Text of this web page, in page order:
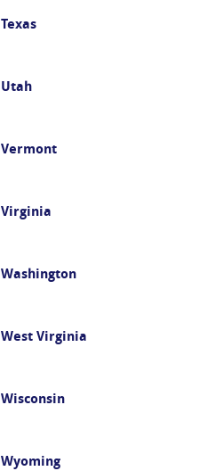
Texas
Utah
Vermont
Virginia
Washington
West Virginia
Wisconsin
Wyoming